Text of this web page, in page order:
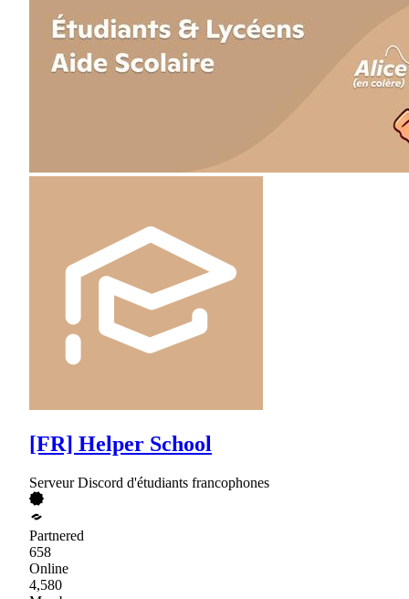
[FR] Helper School
Serveur Discord d'étudiants francophones
Partnered
658
Online
4,580